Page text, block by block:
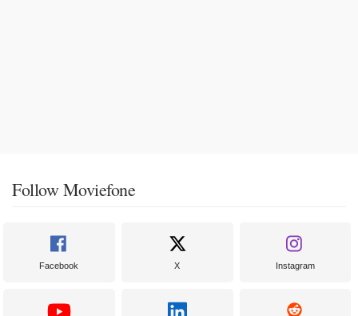
Follow Moviefone
Facebook X Instagram